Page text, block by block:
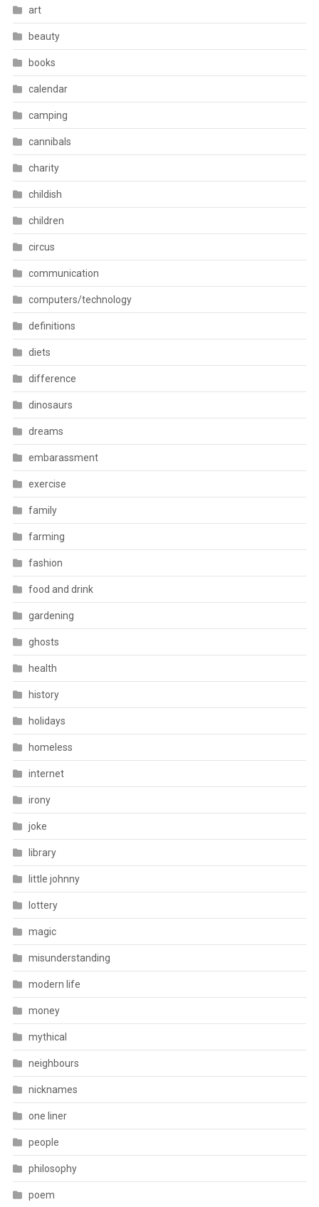
art
beauty
books
calendar
camping
cannibals
charity
childish
children
circus
communication
computers/technology
definitions
diets
difference
dinosaurs
dreams
embarassment
exercise
family
farming
fashion
food and drink
gardening
ghosts
health
history
holidays
homeless
internet
irony
joke
library
little johnny
lottery
magic
misunderstanding
modern life
money
mythical
neighbours
nicknames
one liner
people
philosophy
poem